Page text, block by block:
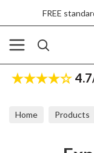
FREE
Home Products